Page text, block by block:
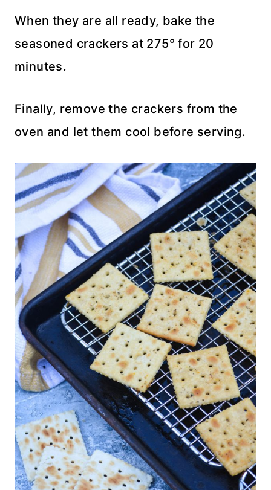
When they are all ready, bake the
seasoned crackers at 275° for 20
minutes.
Finally, remove the crackers from the
oven and let them cool before serving.